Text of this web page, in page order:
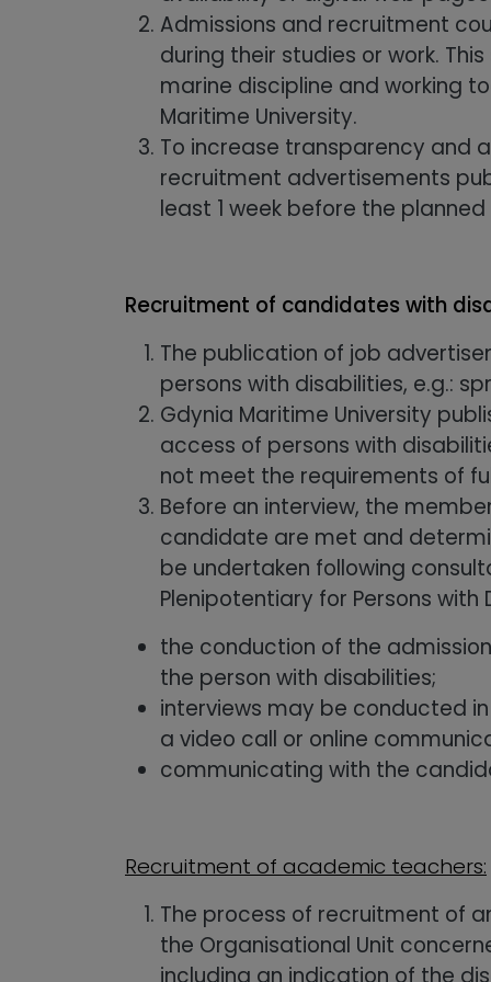
Admissions and recruitment
during their studies or work.
marine discipline and working
Maritime University.
To increase transparency and
recruitment advertisements
least 1 week before the
Recruitment of candidates with
The publication of job
persons with disabilities, e.g.:
Gdynia Maritime University
access of persons with
not meet the requirements of
Before an interview, the
candidate are met and
be undertaken following
Plenipotentiary for Persons
the conduction of the
the person with disabilities;
interviews may be conducted
a video call or online
communicating with the
Recruitment of academic teachers:
The process of recruitment of
the Organisational Unit
including an indication of the